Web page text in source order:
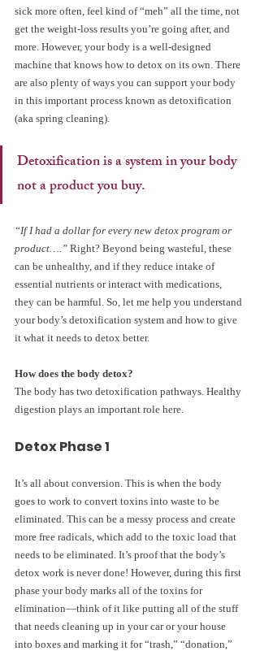
sick more often, feel kind of “meh” all the time, not
get the weight-loss results you’re going after, and
more. However, your body is a well-designed
machine that knows how to detox on its own. There
are also plenty of ways you can support your body
in this important process known as detoxification
(aka spring cleaning).
Detoxification is a system in your body
not a product you buy.
“If I had a dollar for every new detox program or
product….” Right? Beyond being wasteful, these
can be unhealthy, and if they reduce intake of
essential nutrients or interact with medications,
they can be harmful. So, let me help you understand
your body’s detoxification system and how to give
it what it needs to detox better.
How does the body detox?
The body has two detoxification pathways. Healthy
digestion plays an important role here.
Detox Phase 1
It’s all about conversion. This is when the body
goes to work to convert toxins into waste to be
eliminated. This can be a messy process and create
more free radicals, which add to the toxic load that
needs to be eliminated. It’s proof that the body’s
detox work is never done! However, during this first
phase your body marks all of the toxins for
elimination—think of it like putting all of the stuff
that needs cleaning up in your car or your house
into boxes and marking it for “trash,” “donation,”